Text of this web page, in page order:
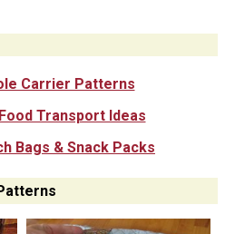
Carrier Patterns
Transport Ideas
Bags & Snack Packs